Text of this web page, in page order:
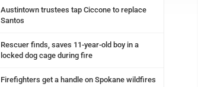
Austintown trustees tap Ciccone to replace
Santos
Rescuer finds, saves 11-year-old boy in a
locked dog cage during fire
Firefighters get a handle on Spokane wildfires